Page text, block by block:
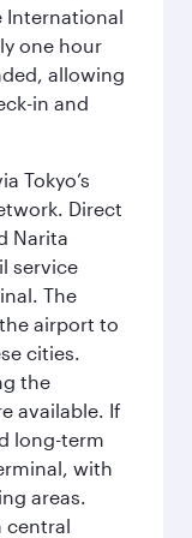
International
one hour
allowing
in and
Tokyo’s
Direct
Narita
service
The
airport to
cities.
the
available. If
long-term
with
areas.
central